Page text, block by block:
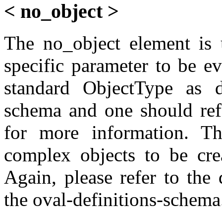
< no_object >
The no_object element
specific parameter to be
standard ObjectType
schema and one should
for more information.
complex objects to be
Again, please refer to the
the oval-definitions-